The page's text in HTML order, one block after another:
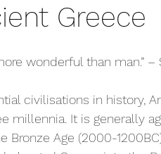
Greece
wonderful than man.” –
civilisations in history,
millennia. It is generally
Age (2000-